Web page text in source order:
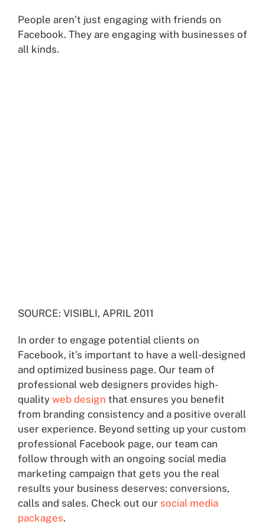
People aren’t just engaging with friends on
Facebook. They are engaging with businesses of
all kinds.
SOURCE: VISIBLI, APRIL 2011
In order to engage potential clients on
Facebook, it’s important to have a well-designed
and optimized business page. Our team of
professional web designers provides high-
quality web design that ensures you benefit
from branding consistency and a positive overall
user experience. Beyond setting up your custom
professional Facebook page, our team can
follow through with an ongoing social media
marketing campaign that gets you the real
results your business deserves: conversions,
calls and sales. Check out our social media
packages.